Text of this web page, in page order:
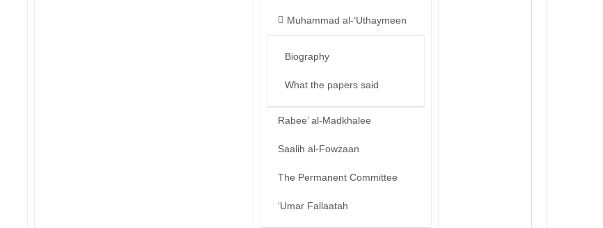
Muhammad al-‘Uthaymeen
Biography
What the papers said
Rabee’ al-Madkhalee
Saalih al-Fowzaan
The Permanent Committee
‘Umar Fallaatah